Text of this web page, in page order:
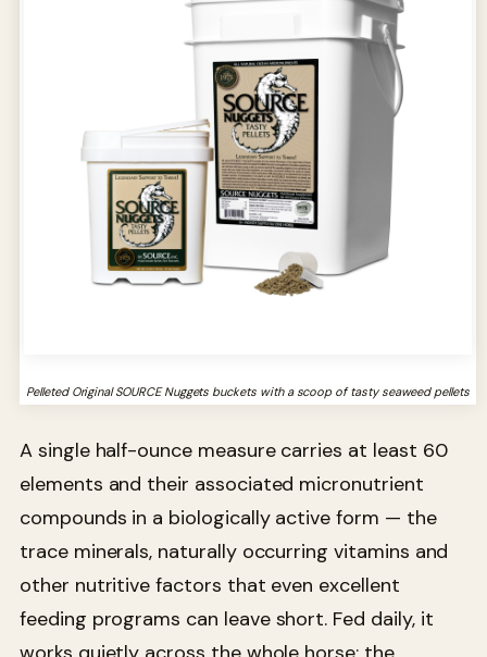
Pelleted Original SOURCE Nuggets buckets with a scoop of tasty seaweed pellets
A single half-ounce measure carries at least 60
elements and their associated micronutrient
compounds in a biologically active form — the
trace minerals, naturally occurring vitamins and
other nutritive factors that even excellent
feeding programs can leave short. Fed daily, it